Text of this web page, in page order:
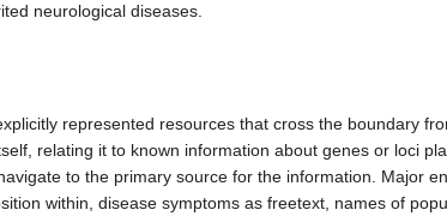
neurological diseases.
represented resources that cross the boundary
relating it to known information about genes or loci
to the primary source for the information. Major
within, disease symptoms as freetext, names of